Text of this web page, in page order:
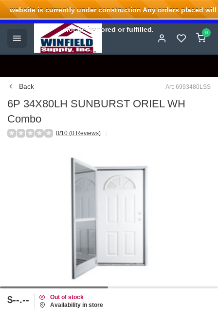
Welcome to Winfield Supply.
0
Back Art: 6993480LSS
6P 34X80LH SUNBURST ORIEL WH
Combo
0/10 (0 Reviews)
$--.--
Out of stock
Availability in store
website is currently under construction Any orders placed will
not be honored or fulfilled.